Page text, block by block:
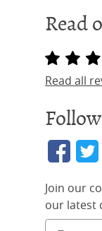
Read
Read all
Join our
our latest